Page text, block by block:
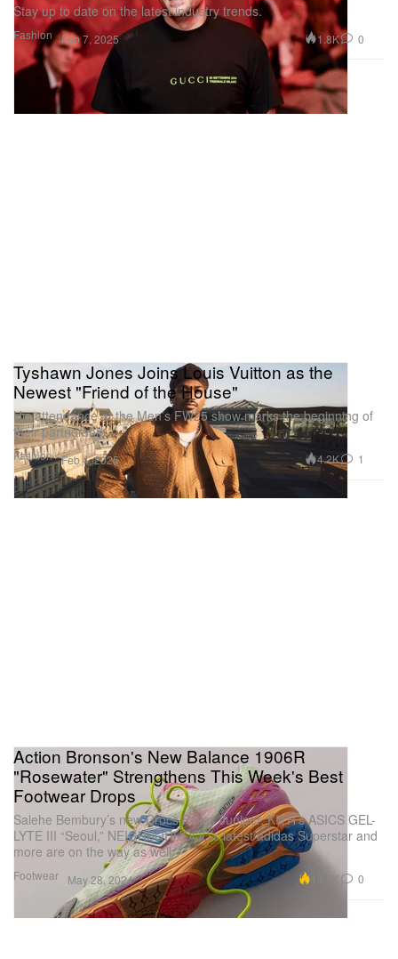
Fashion
Stay up to date on the latest industry trends.
Feb 7, 2025 1.8K 0
Fashion
Tyshawn Jones Joins Louis Vuitton as the
Newest "Friend of the House"
His attendance at the Men’s FW25 show marks the beginning of
their partnership.
Feb 4, 2025 4.2K 1
Footwear
Action Bronson's New Balance 1906R
"Rosewater" Strengthens This Week's Best
Footwear Drops
Salehe Bembury’s new Crocs Pollex Juniper, KITH’s ASICS GEL-
LYTE III “Seoul,” NEIGHBORHOOD’s latest adidas Superstar and
more are on the way as well.
May 28, 2024 13.3K 0